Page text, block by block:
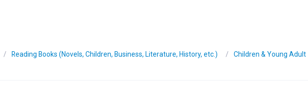
Reading Books (Novels, Children, Business, Literature, History, etc.) Children & Young Adult